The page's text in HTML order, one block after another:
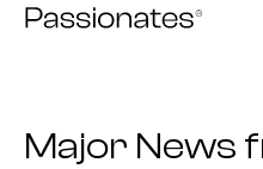
Skip
Major News